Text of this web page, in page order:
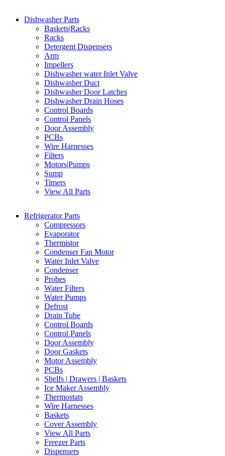
Dishwasher Parts
Baskets|Racks
Racks
Detergent Dispensers
Arm
Impellers
Dishwasher water Inlet Valve
Dishwasher Duct
Dishwasher Door Latches
Dishwasher Drain Hoses
Control Boards
Control Panels
Door Assembly
PCBs
Wire Harnesses
Filters
Motors|Pumps
Sump
Timers
View All Parts
Refrigerator Parts
Compressors
Evaporator
Thermistor
Condenser Fan Motor
Water Inlet Valve
Condenser
Probes
Water Filters
Water Pumps
Defrost
Drain Tube
Control Boards
Control Panels
Door Assembly
Door Gaskets
Motor Assembly
PCBs
Shelfs | Drawers | Baskets
Ice Maker Assembly
Thermostats
Wire Harnesses
Baskets
Cover Assembly
View All Parts
Freezer Parts
Dispensers